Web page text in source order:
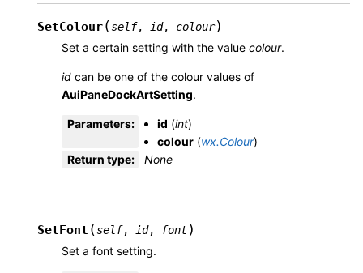
SetColour(self, id, colour)
Set a certain setting with the value colour.
id can be one of the colour values of
AuiPaneDockArtSetting.
Parameters: id (int)
colour (wx.Colour)
Return type: None
SetFont (self, id, font)
Set a font setting.